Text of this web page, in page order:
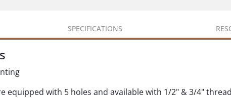
SPECIFICATIONS
equipped with 5 holes and available with 1/2" & 3/4"